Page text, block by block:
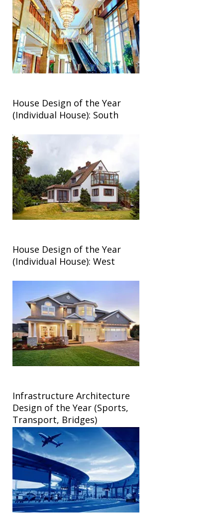
House Design of the Year
(Individual House): South
House Design of the Year
(Individual House): West
Infrastructure Architecture
Design of the Year (Sports,
Transport, Bridges)